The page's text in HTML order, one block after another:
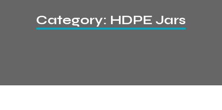
Category: HDPE Jars